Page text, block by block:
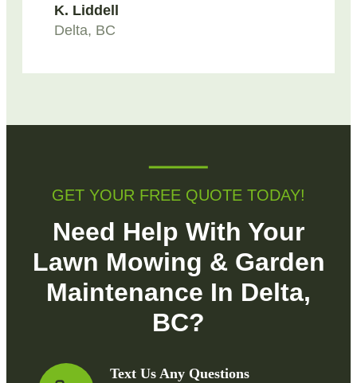
K. Liddell
Delta, BC
GET YOUR FREE QUOTE TODAY!
Need Help With Your
Lawn Mowing & Garden
Maintenance In Delta,
BC?
Text Us Any Questions